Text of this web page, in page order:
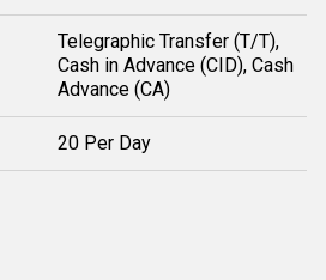
Telegraphic Transfer (T/T),
Cash in Advance (CID), Cash
Advance (CA)
20 Per Day